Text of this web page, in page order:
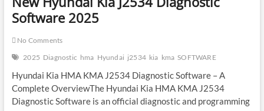
Software 2025
No Comments
2025 Diagnostic hma Hyundai j2534 kia kma SOFTWARE
Hyundai Kia HMA KMA J2534 Diagnostic Software – A
Complete OverviewThe Hyundai Kia HMA KMA J2534
Diagnostic Software is an official diagnostic and programming